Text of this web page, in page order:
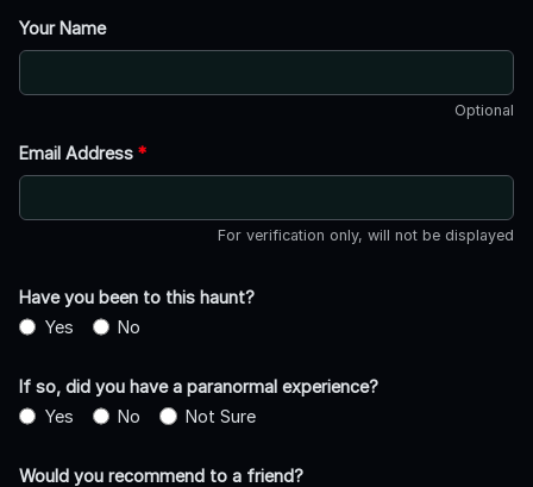
Your Name
Optional
Email Address *
For verification only, will not be displayed
Have you been to this haunt?
Yes
No
If so, did you have a paranormal experience?
Yes
No Not Sure
Would you recommend to a friend?